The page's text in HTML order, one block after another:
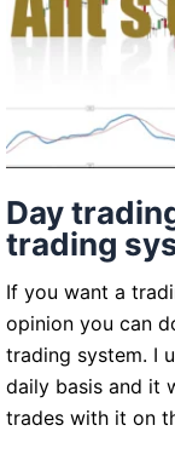
Day
trading
If you want a
opinion you can
trading system. I
daily basis and it
trades with it on